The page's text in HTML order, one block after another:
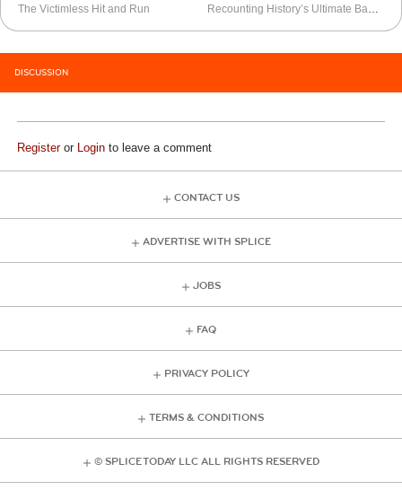
The Victimless Hit and Run
Recounting History’s Ultimate Badasses
DISCUSSION
Registeror Login to leave a comment
CONTACT US
ADVERTISE WITH SPLICE
JOBS
FAQ
PRIVACY POLICY
TERMS & CONDITIONS
© SPLICE TODAY LLC ALL RIGHTS RESERVED